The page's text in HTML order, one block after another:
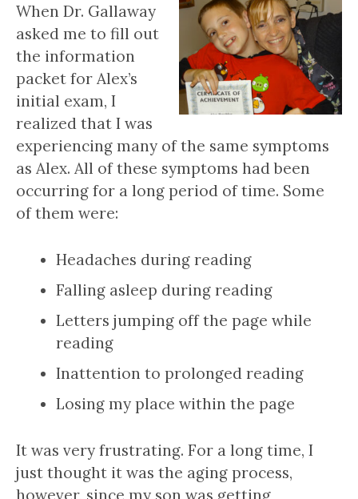
When Dr. Gallaway
asked me to fill out
the information
packet for Alex’s
initial exam, I
realized that I was
experiencing many of the same symptoms
as Alex. All of these symptoms had been
occurring for a long period of time. Some
of them were:
Headaches during reading
Falling asleep during reading
Letters jumping off the page while
reading
Inattention to prolonged reading
Losing my place within the page
It was very frustrating. For a long time, I
just thought it was the aging process,
however, since my son was getting